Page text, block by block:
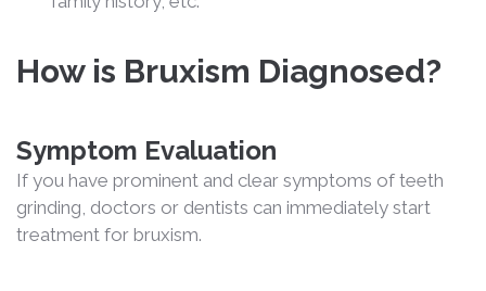
How is Bruxism Diagnosed?
Symptom Evaluation
If you have prominent and clear symptoms of teeth
grinding, doctors or dentists can immediately start
treatment for bruxism.